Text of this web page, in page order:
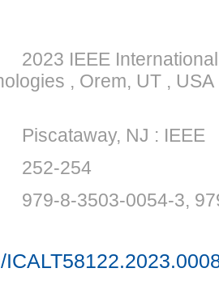
2023 IEEE
, Orem, UT ,
Piscataway, NJ : IEEE
252-254
979-8-3503-0054-3,